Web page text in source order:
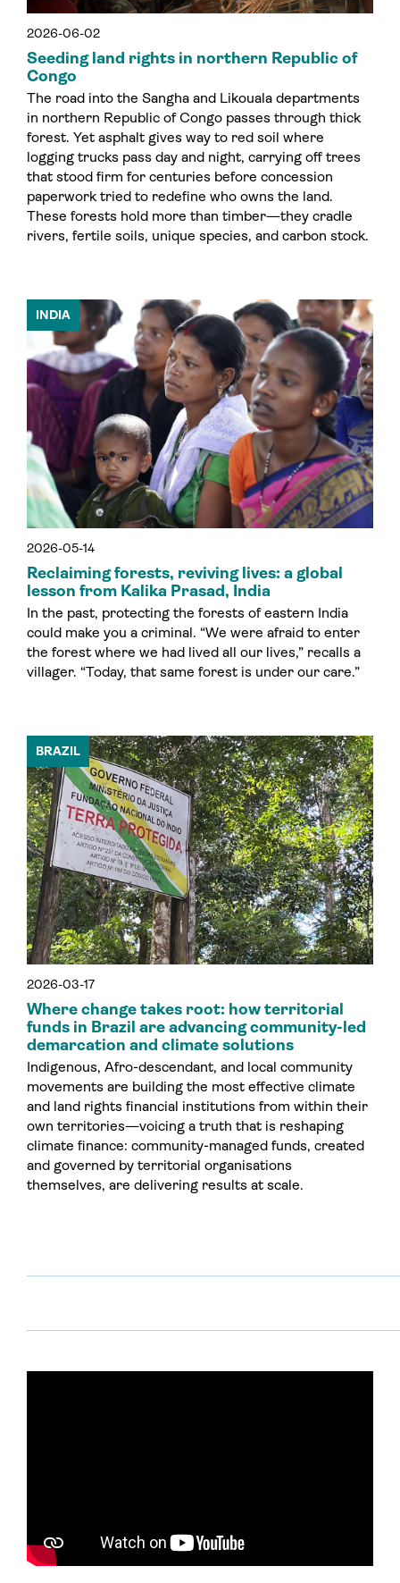
2026-06-02
Seeding land rights in northern Republic of
Congo
The road into the Sangha and Likouala departments
in northern Republic of Congo passes through thick
forest. Yet asphalt gives way to red soil where
logging trucks pass day and night, carrying off trees
that stood firm for centuries before concession
paperwork tried to redefine who owns the land.
These forests hold more than timber—they cradle
rivers, fertile soils, unique species, and carbon stock.
2026-05-14
INDIA
Reclaiming forests, reviving lives: a global
lesson from Kalika Prasad, India
In the past, protecting the forests of eastern India
could make you a criminal. “We were afraid to enter
the forest where we had lived all our lives,” recalls a
villager. “Today, that same forest is under our care.”
2026-03-17
BRAZIL
Where change takes root: how territorial
funds in Brazil are advancing community-led
demarcation and climate solutions
Indigenous, Afro-descendant, and local community
movements are building the most effective climate
and land rights financial institutions from within their
own territories—voicing a truth that is reshaping
climate finance: community-managed funds, created
and governed by territorial organisations
themselves, are delivering results at scale.